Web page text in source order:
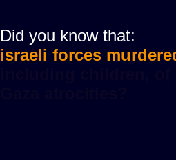
Did you know that:
israeli forces